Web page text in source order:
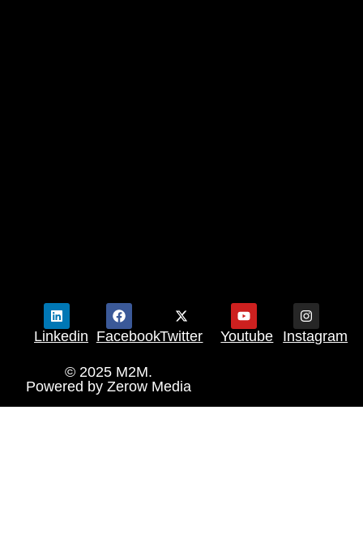
Linkedin FacebookTwitter Youtube Instagram
© 2025 M2M.
Powered by Zerow Media